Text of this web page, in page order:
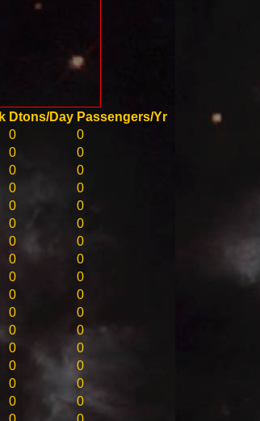
Dtons/Day Passengers/Yr
0
0
0
0
0
0
0
0
0
0
0
0
0
0
0
0
0
0
0
0
0
0
0
0
0
0
0
0
0
0
0
0